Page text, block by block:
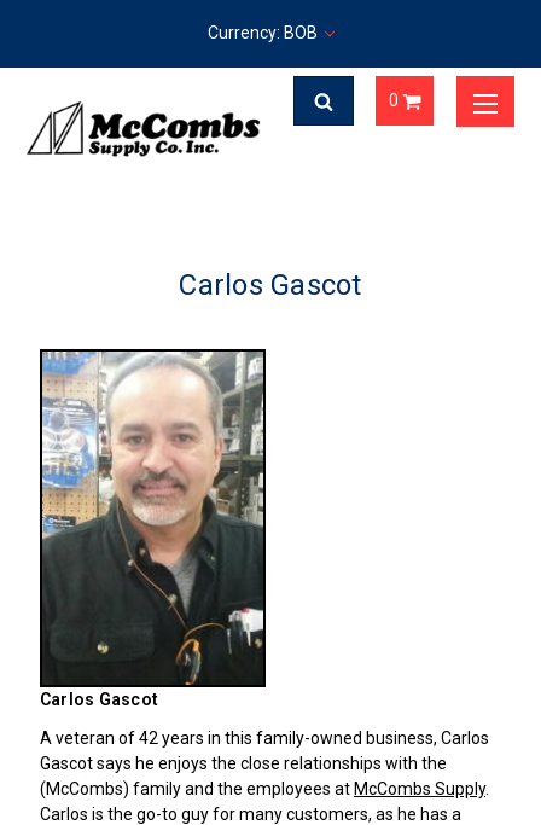
Currency: BOB
0
Carlos Gascot
Carlos Gascot
A veteran of 42 years in this family-owned business, Carlos
Gascot says he enjoys the close relationships with the
(McCombs) family and the employees at McCombs Supply.
Carlos is the go-to guy for many customers, as he has a